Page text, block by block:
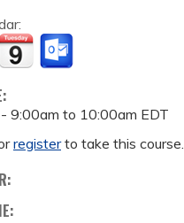
9:00am to 10:00am EDT
registerto take this course.